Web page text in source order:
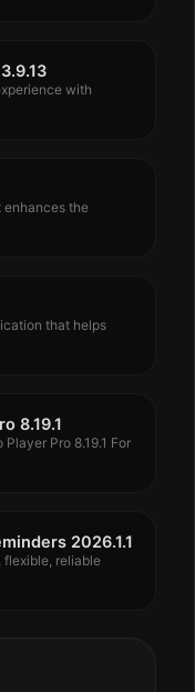
with
the
that helps
8.19.1
Pro 8.19.1 For
2026.1.1
flexible, reliable